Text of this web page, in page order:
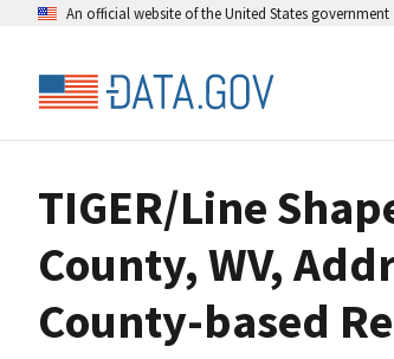
An official website of the United States government
TIGER/Line
County, WV,
County-based